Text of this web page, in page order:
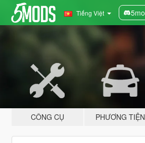
Tiếng Việt
CÔNG CỤ PHƯƠNG TIỆN